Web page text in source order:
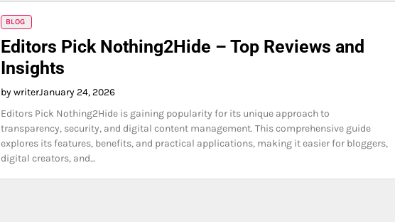
BLOG
Editors Pick Nothing2Hide – Top Reviews and
Insights
by writerJanuary 24, 2026
Editors Pick Nothing2Hide is gaining popularity for its unique approach to
transparency, security, and digital content management. This comprehensive guide
explores its features, benefits, and practical applications, making it easier for bloggers,
digital creators, and…